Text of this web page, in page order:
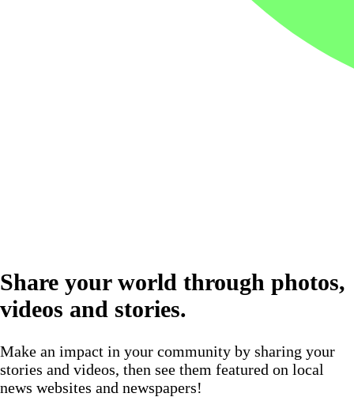
Share your world through photos,
videos and stories.
Make an impact in your community by sharing your
stories and videos, then see them featured on local
news websites and newspapers!